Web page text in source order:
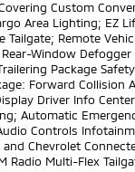
Custom
Area Lighting; EZ
Tailgate; Remote
Window
Package Safety
Forward Collision
Driver Info
Automatic
Controls
and Chevrolet
Radio Multi-Flex